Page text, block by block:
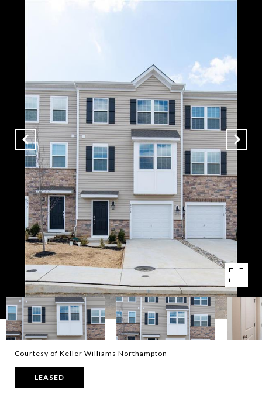
Courtesy of Keller Williams Northampton
LEASED